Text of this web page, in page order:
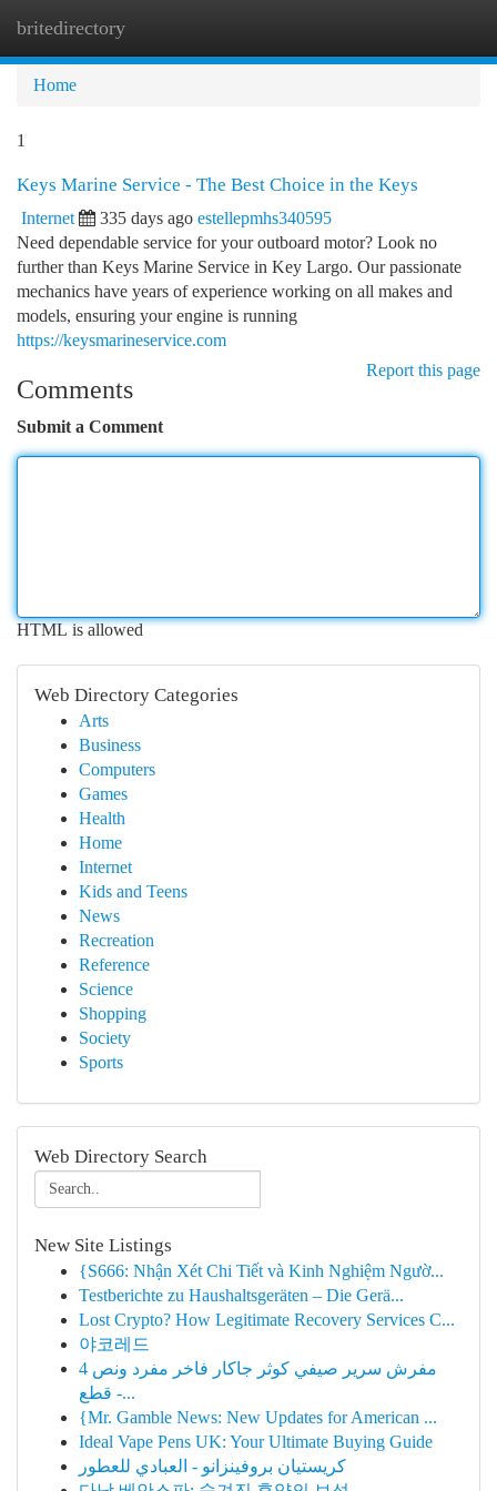
britedirectory
Home
1
Keys Marine Service - The Best Choice in the Keys
Internet 335 days ago estellepmhs340595
Need dependable service for your outboard motor? Look no
further than Keys Marine Service in Key Largo. Our passionate
mechanics have years of experience working on all makes and
models, ensuring your engine is running
https://keysmarineservice.com
Report this page
Comments
Submit a Comment
HTML is allowed
Web Directory Categories
Arts
Business
Computers
Games
Health
Home
Internet
Kids and Teens
News
Recreation
Reference
Science
Shopping
Society
Sports
Web Directory Search
New Site Listings
{S666: Nhận Xét Chi Tiết và Kinh Nghiệm Ngườ...
Testberichte zu Haushaltsgeräten – Die Gerä...
Lost Crypto? How Legitimate Recovery Services C...
야코레드
مفرش سرير صيفي كوثر جاكار فاخر مفرد ونص 4
قطع -...
{Mr. Gamble News: New Updates for American ...
Ideal Vape Pens UK: Your Ultimate Buying Guide
كريستيان بروفينزانو - العبادي للعطور